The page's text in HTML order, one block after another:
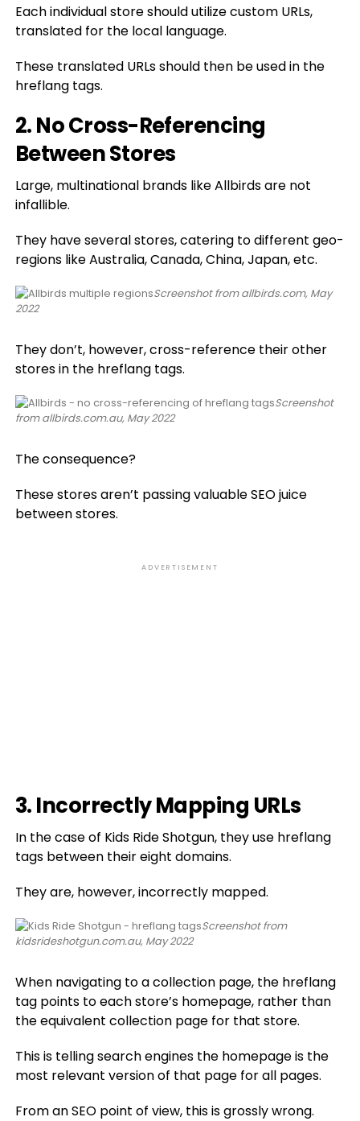
Each individual store should utilize custom URLs,
translated for the local language.
These translated URLs should then be used in the
hreflang tags.
2. No Cross-Referencing
Between Stores
Large, multinational brands like Allbirds are not
infallible.
They have several stores, catering to different geo-
regions like Australia, Canada, China, Japan, etc.
Screenshot from allbirds.com, May
2022
They don’t, however, cross-reference their other
stores in the hreflang tags.
Screenshot
from allbirds.com.au, May 2022
The consequence?
These stores aren’t passing valuable SEO juice
between stores.
ADVERTISEMENT
3. Incorrectly Mapping URLs
In the case of Kids Ride Shotgun, they use hreflang
tags between their eight domains.
They are, however, incorrectly mapped.
Screenshot from
kidsrideshotgun.com.au, May 2022
When navigating to a collection page, the hreflang
tag points to each store’s homepage, rather than
the equivalent collection page for that store.
This is telling search engines the homepage is the
most relevant version of that page for all pages.
From an SEO point of view, this is grossly wrong.